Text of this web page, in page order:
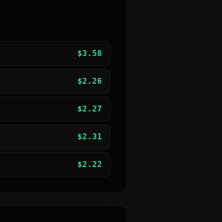
$3.58
$2.26
$2.27
$2.31
$2.22